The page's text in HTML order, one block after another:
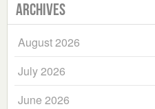
Archives
August 2026
July 2026
June 2026